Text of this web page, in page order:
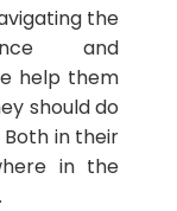
the
and
help them
should do
in their
in the